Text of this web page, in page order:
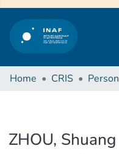
Home CRIS Person
ZHOU, Shuang